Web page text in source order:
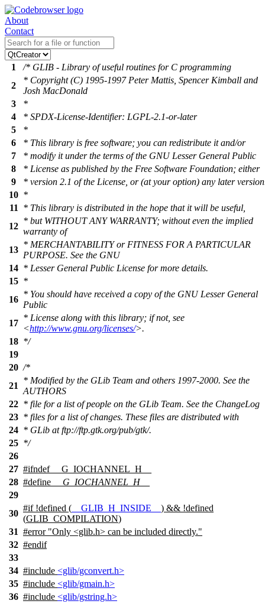
About
Contact
1
/* GLIB - Library of useful routines for C programming
2
* Copyright (C) 1995-1997 Peter Mattis, Spencer Kimball and
Josh MacDonald
3
*
4
* SPDX-License-Identifier: LGPL-2.1-or-later
5
*
6
* This library is free software; you can redistribute it and/or
7
* modify it under the terms of the GNU Lesser General Public
8
* License as published by the Free Software Foundation; either
9
* version 2.1 of the License, or (at your option) any later
10 *
11
* This library is distributed in the hope that it will be useful,
12
* but WITHOUT ANY WARRANTY; without even the implied
warranty of
13
* MERCHANTABILITY or FITNESS FOR A PARTICULAR
PURPOSE. See the GNU
14 * Lesser General Public License for more details.
15 *
16
* You should have received a copy of the GNU Lesser General
Public
17
* License along with this library; if not, see
<http://www.gnu.org/licenses/>.
18 */
19
20 /*
21
* Modified by the GLib Team and others 1997-2000. See the
AUTHORS
22 * file for a list of people on the GLib Team. See the ChangeLog
23 * files for a list of changes. These files are distributed with
24 * GLib at ftp://ftp.gtk.org/pub/gtk/.
25 */
26
27 #ifndef
__G_IOCHANNEL_H__
28 #define
__G_IOCHANNEL_H__
29
30
#if!defined ( __GLIB_H_INSIDE__ ) && !defined
(GLIB_COMPILATION)
31 #error "Only <glib.h> can be included directly."
32 #endif
33
34 #include <glib/gconvert.h>
35 #include <glib/gmain.h>
36 #include <glib/gstring.h>